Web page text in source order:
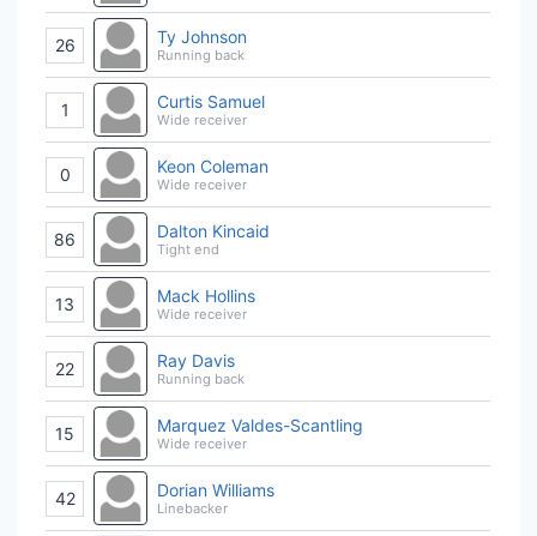
26 Ty Johnson
Running back
1 Curtis Samuel
Wide receiver
0 Keon Coleman
Wide receiver
86 Dalton Kincaid
Tight end
13 Mack Hollins
Wide receiver
22 Ray Davis
Running back
15 Marquez Valdes-Scantling
Wide receiver
42 Dorian Williams
Linebacker